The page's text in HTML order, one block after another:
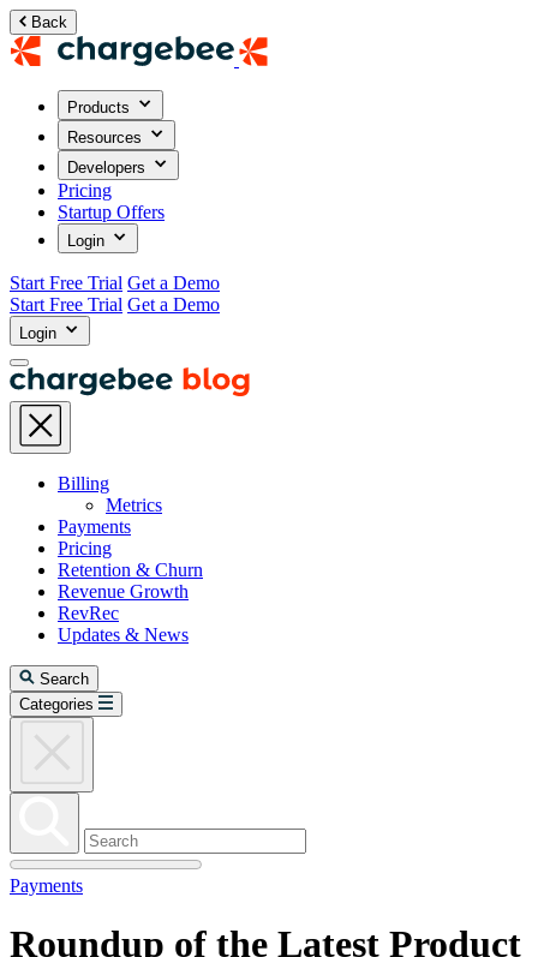
Back
Products
Resources
Developers
Pricing
Startup Offers
Login
Start Free Trial Get a Demo
Start Free Trial Get a Demo
Login
Billing
Metrics
Payments
Pricing
Retention & Churn
Revenue Growth
RevRec
Updates & News
Search
Categories
Payments
Roundup of the Latest Product